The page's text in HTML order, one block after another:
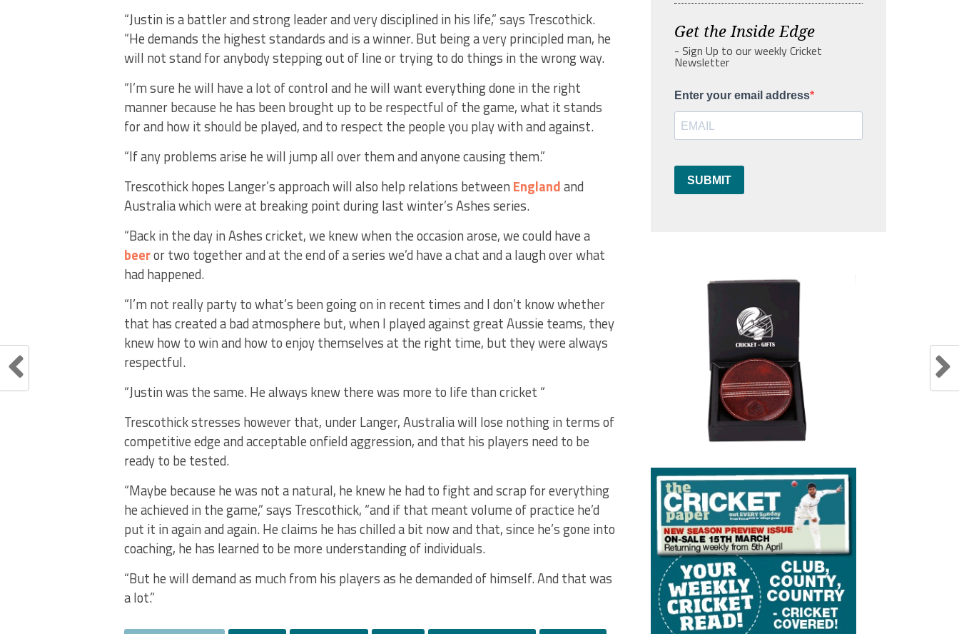
“Justin is a battler and strong leader and very disciplined in his life,” says Trescothick.
“He demands the highest standards and is a winner. But being a very principled man, he
will not stand for anybody stepping out of line or trying to do things in the wrong way.
“I’m sure he will have a lot of control and he will want everything done in the right
manner because he has been brought up to be respectful of the game, what it stands
for and how it should be played, and to respect the people you play with and against.
“If any problems arise he will jump all over them and anyone causing them.”
Trescothick hopes Langer’s approach will also help relations between Englandand
Australia which were at breaking point during last winter’s Ashes series.
“Back in the day in Ashes cricket, we knew when the occasion arose, we could have a
beeror two together and at the end of a series we’d have a chat and a laugh over what
had happened.
“I’m not really party to what’s been going on in recent times and I don’t know whether
that has created a bad atmosphere but, when I played against great Aussie teams, they
knew how to win and how to enjoy themselves at the right time, but they were always
respectful.
“Justin was the same. He always knew there was more to life than cricket “
Trescothick stresses however that, under Langer, Australia will lose nothing in terms of
competitive edge and acceptable onfield aggression, and that his players need to be
ready to be tested.
“Maybe because he was not a natural, he knew he had to fight and scrap for everything
he achieved in the game,” says Trescothick, “and if that meant volume of practice he’d
put it in again and again. He claims he has chilled a bit now and that, since he’s gone into
coaching, he has learned to be more understanding of individuals.
“But he will demand as much from his players as he demanded of himself. And that was
a lot.”
Get the Inside Edge
- Sign Up to our weekly Cricket
Newsletter
Enter your email address
SUBMIT